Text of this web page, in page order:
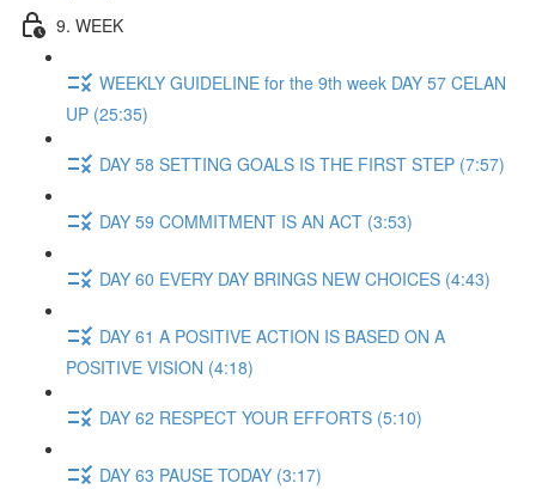
9. WEEK
WEEKLY GUIDELINE for the 9th week DAY 57 CELAN
UP (25:35)
DAY 58 SETTING GOALS IS THE FIRST STEP (7:57)
DAY 59 COMMITMENT IS AN ACT (3:53)
DAY 60 EVERY DAY BRINGS NEW CHOICES (4:43)
DAY 61 A POSITIVE ACTION IS BASED ON A
POSITIVE VISION (4:18)
DAY 62 RESPECT YOUR EFFORTS (5:10)
DAY 63 PAUSE TODAY (3:17)